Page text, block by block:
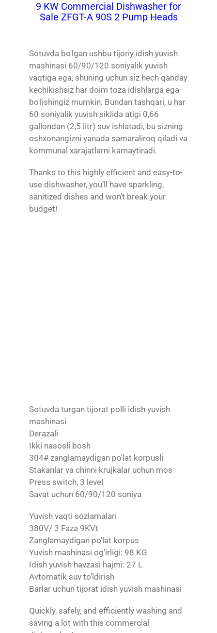
9 KW Commercial Dishwasher for
Sale ZFGT-A 90S 2 Pump Heads
Sotuvda bo'lgan ushbu tijoriy idish yuvish
mashinasi 60/90/120 soniyalik yuvish
vaqtiga ega, shuning uchun siz hech qanday
kechikishsiz har doim toza idishlarga ega
bo'lishingiz mumkin. Bundan tashqari, u har
60 soniyalik yuvish siklida atigi 0,66
gallondan (2,5 litr) suv ishlatadi, bu sizning
oshxonangizni yanada samaraliroq qiladi va
kommunal xarajatlarni kamaytiradi.
Thanks to this highly efficient and easy-to-
use dishwasher, you’ll have sparkling,
sanitized dishes and won’t break your
budget!
Sotuvda turgan tijorat polli idish yuvish
mashinasi
Derazali
Ikki nasosli bosh
304# zanglamaydigan po'lat korpusli
Stakanlar va chinni krujkalar uchun mos
Press switch, 3 level
Savat uchun 60/90/120 soniya
Yuvish vaqti sozlamalari
380V/ 3 Faza 9KVt
Zanglamaydigan po'lat korpus
Yuvish mashinasi og'irligi: 98 KG
Idish yuvish havzasi hajmi: 27 L
Avtomatik suv to'ldirish
Barlar uchun tijorat idish yuvish mashinasi
Quickly, safely, and efficiently washing and
saving a lot with this commercial